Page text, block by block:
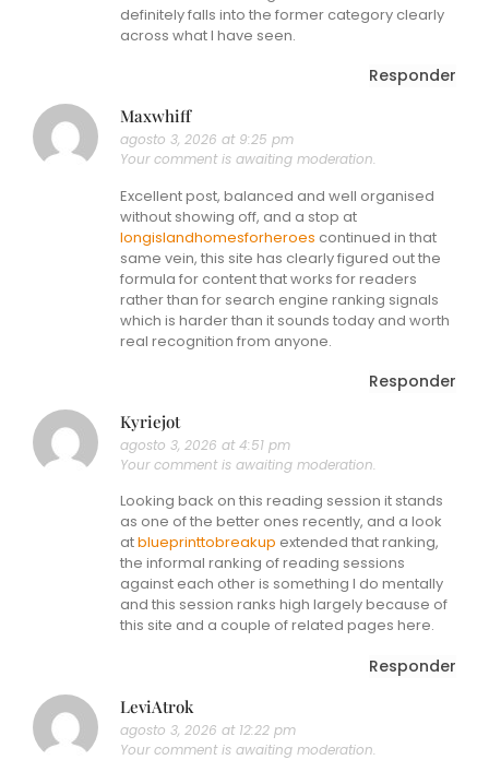
definitely falls into the former category clearly
across what I have seen.
Responder
Maxwhiff
agosto 3, 2026 at 9:25 pm
Your comment is awaiting moderation.
Excellent post, balanced and well organised
without showing off, and a stop at
longislandhomesforheroes continued in that
same vein, this site has clearly figured out the
formula for content that works for readers
rather than for search engine ranking signals
which is harder than it sounds today and worth
real recognition from anyone.
Responder
Kyriejot
agosto 3, 2026 at 4:51 pm
Your comment is awaiting moderation.
Looking back on this reading session it stands
as one of the better ones recently, and a look
atblueprinttobreakup extended that ranking,
the informal ranking of reading sessions
against each other is something I do mentally
and this session ranks high largely because of
this site and a couple of related pages here.
Responder
LeviAtrok
agosto 3, 2026 at 12:22 pm
Your comment is awaiting moderation.